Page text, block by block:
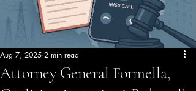
Attorney General Formella,
Aug 7, 2025 2 min read